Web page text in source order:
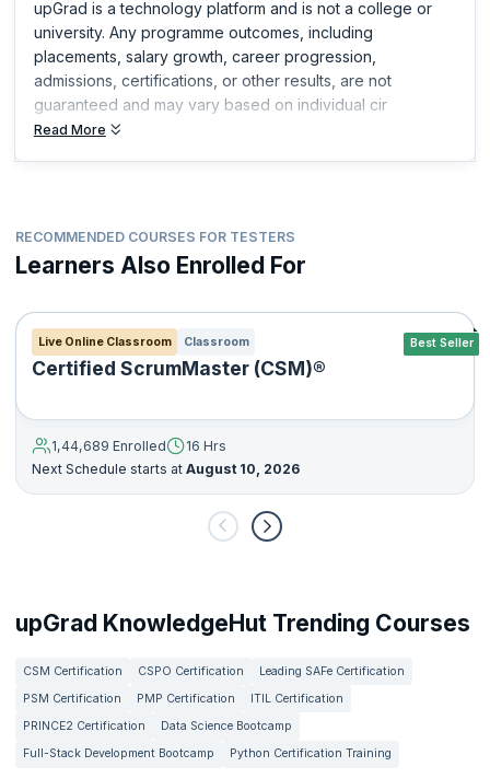
upGrad is a technology platform and is not a college or
university. Any programme outcomes, including
placements, salary growth, career progression,
admissions, certifications, or other results, are not
guaranteed and may vary based on individual cir
Read More
RECOMMENDED COURSES FOR TESTERS
Learners Also Enrolled For
Best Seller
Live Online Classroom Classroom
Certified ScrumMaster (CSM)®
1,44,689 Enrolled
16 Hrs
Next Schedule starts at August 10, 2026
upGrad KnowledgeHut Trending Courses
CSM Certification CSPO Certification
Leading SAFe Certification
PSM Certification
PMP Certification
ITIL Certification
PRINCE2 Certification
Data Science Bootcamp
Full-Stack Development Bootcamp
Python Certification Training